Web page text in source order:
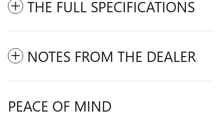
THE FULL SPECIFICATIONS
NOTES FROM THE DEALER
PEACE OF MIND